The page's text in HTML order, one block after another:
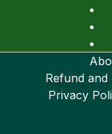
Refund
Privacy